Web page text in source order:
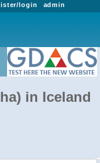
admin
login
in Iceland